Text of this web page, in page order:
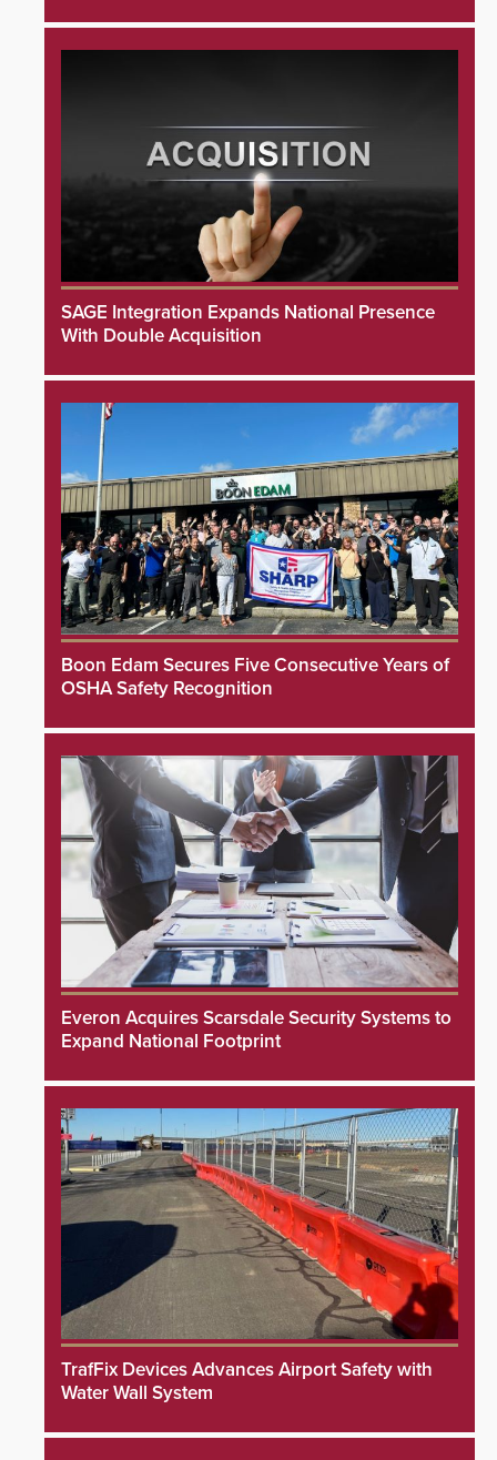
SAGE Integration Expands National Presence
With Double Acquisition
Boon Edam Secures Five Consecutive Years of
OSHA Safety Recognition
Everon Acquires Scarsdale Security Systems to
Expand National Footprint
TrafFix Devices Advances Airport Safety with
Water Wall System